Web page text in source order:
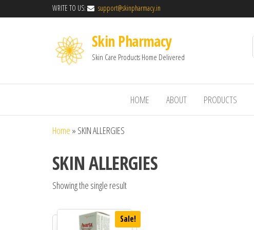
WRITE TO US: support@skinpharmacy.in
Skin Pharmacy
Skin Care Products Home Delivered
HOME ABOUT PRODUCTS
Home » SKIN ALLERGIES
SKIN ALLERGIES
Showing the single result
Sale!